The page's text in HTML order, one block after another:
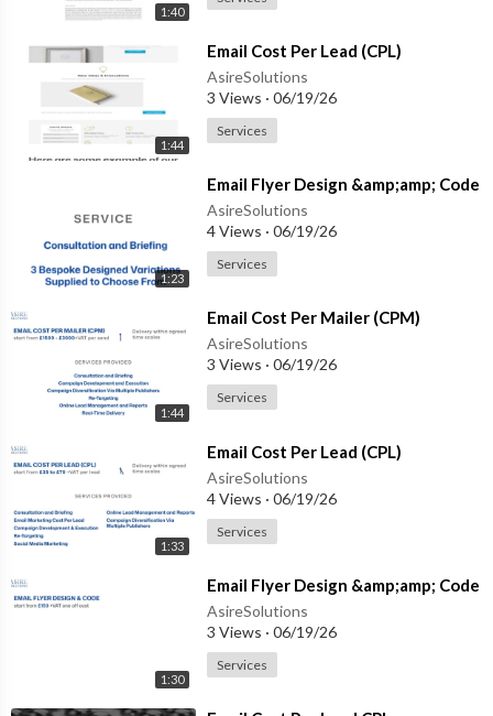
1:40
1:44
⁣Email Cost Per Lead (CPL)
AsireSolutions
3 Views · 06/19/26
Services
1:23
⁣Email Flyer Design &amp;amp; Code
AsireSolutions
4 Views · 06/19/26
Services
1:44
⁣Email Cost Per Mailer (CPM)
AsireSolutions
3 Views · 06/19/26
Services
1:33
⁣Email Cost Per Lead (CPL)
AsireSolutions
4 Views · 06/19/26
Services
1:30
⁣Email Flyer Design &amp;amp; Code
AsireSolutions
3 Views · 06/19/26
Services